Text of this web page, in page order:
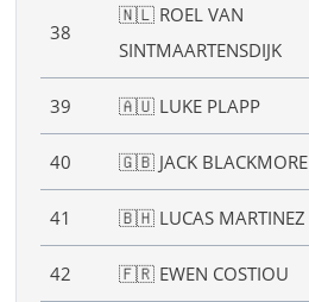
38
🇳🇱 ROEL VAN
SINTMAARTENSDIJK
39 🇦🇺 LUKE PLAPP
40 🇬🇧 JACK BLACKMORE
41 🇧🇭 LUCAS MARTINEZ
42 🇫🇷 EWEN COSTIOU